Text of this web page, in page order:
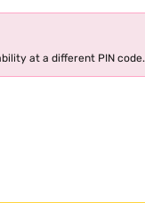
at a different PIN code.